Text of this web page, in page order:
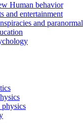
Human behavior
and entertainment
and paranormal